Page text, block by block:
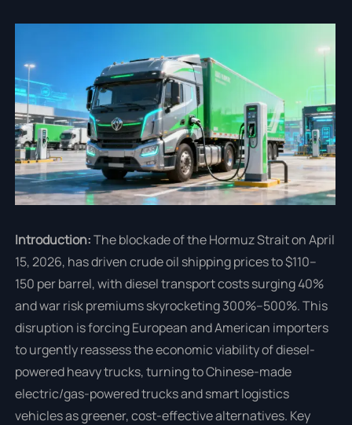
Introduction:The blockade of the Hormuz Strait on April
15, 2026, has driven crude oil shipping prices to $110–
150 per barrel, with diesel transport costs surging 40%
and war risk premiums skyrocketing 300%–500%. This
disruption is forcing European and American importers
to urgently reassess the economic viability of diesel-
powered heavy trucks, turning to Chinese-made
electric/gas-powered trucks and smart logistics
vehicles as greener, cost-effective alternatives. Key